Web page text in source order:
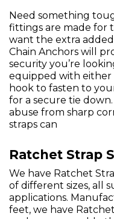
Need something
fittings are made for
want the extra
Chain Anchors will
security you’re
equipped with either
hook to fasten to
for a secure tie
abuse from sharp
straps can
Ratchet Strap
We have Ratchet
of different sizes, all
applications.
feet, we have Ratchet